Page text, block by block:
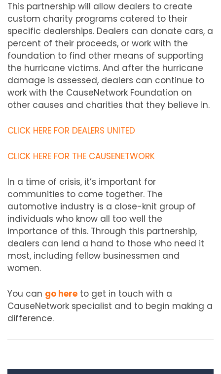
This partnership will allow dealers to create
custom charity programs catered to their
specific dealerships. Dealers can donate cars, a
percent of their proceeds, or work with the
foundation to find other means of supporting
the hurricane victims. And after the hurricane
damage is assessed, dealers can continue to
work with the CauseNetwork Foundation on
other causes and charities that they believe in.
CLICK HERE FOR DEALERS UNITED
CLICK HERE FOR THE CAUSENETWORK
In a time of crisis, it’s important for
communities to come together. The
automotive industry is a close-knit group of
individuals who know all too well the
importance of this. Through this partnership,
dealers can lend a hand to those who need it
most, including fellow businessmen and
women.
You can go here to get in touch with a
CauseNetwork specialist and to begin making a
difference.